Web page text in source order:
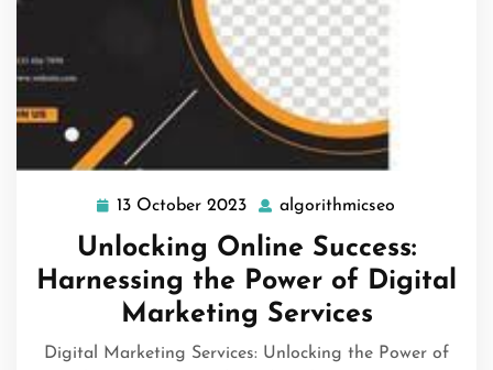
13 October 2023 13
October
2023
algorithmicseo
Unlocking Online Success:
Harnessing the Power of Digital
Marketing Services
Digital Marketing Services: Unlocking the Power of